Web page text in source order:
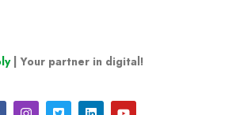
| Your partner in digital!